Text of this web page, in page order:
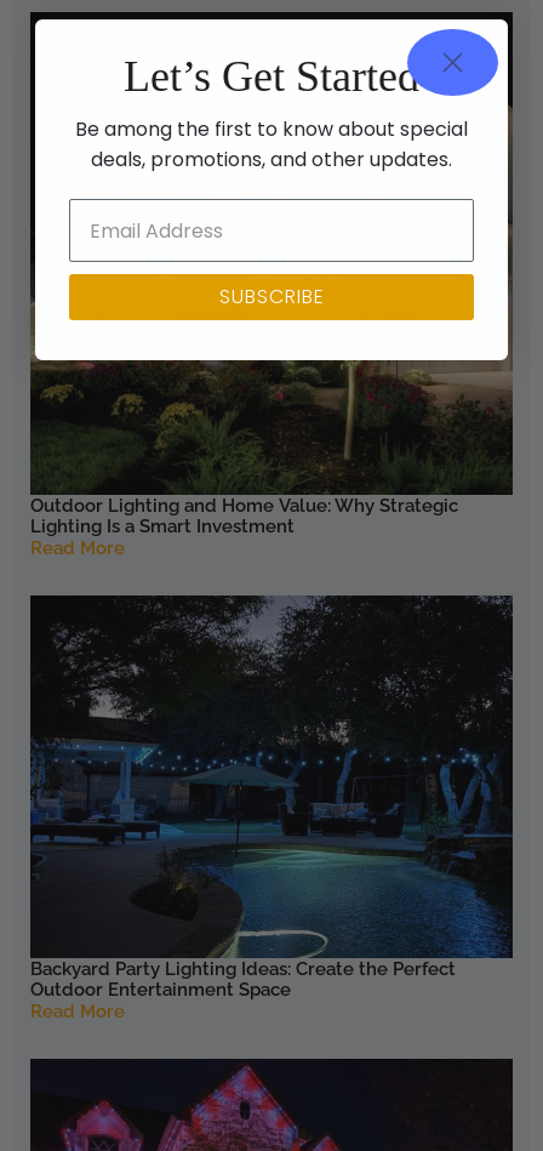
Outdoor Lighting and Home Value: Why Strategic
Lighting Is a Smart Investment
Read More
Backyard Party Lighting Ideas: Create the Perfect
Outdoor Entertainment Space
Read More
Let’s Get Started
Be among the first to know about special
deals, promotions, and other updates.
SUBSCRIBE